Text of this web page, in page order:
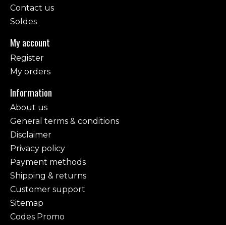
Contact us
Soldes
My account
Register
My orders
Information
About us
General terms & conditions
Disclaimer
Privacy policy
Payment methods
Shipping & returns
Customer support
Sitemap
Codes Promo